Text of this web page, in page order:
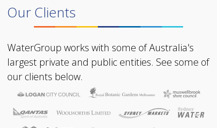
Our Clients
WaterGroup works with some of Australia's
largest private and public entities. See some of
our clients below.